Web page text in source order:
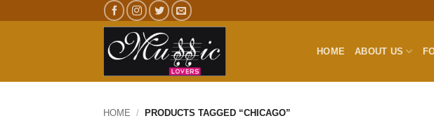
HOME ABOUT US
HOME / PRODUCTS TAGGED “CHICAGO”